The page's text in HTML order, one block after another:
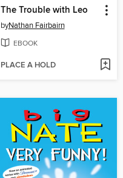
The Trouble with Leo
byNathan Fairbairn
EBOOK
PLACE A HOLD